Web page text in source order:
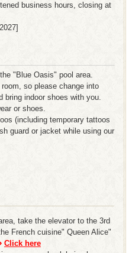
business hours, closing at
"Blue Oasis" pool area.
so please change into
bring indoor shoes with you.
or shoes.
(including temporary tattoos
guard or jacket while using our
take the elevator to the 3rd
French cuisine" Queen Alice"
Click here